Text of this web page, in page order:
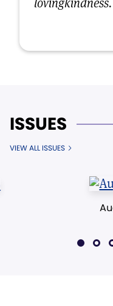
ISSUES
VIEW ALL ISSUES